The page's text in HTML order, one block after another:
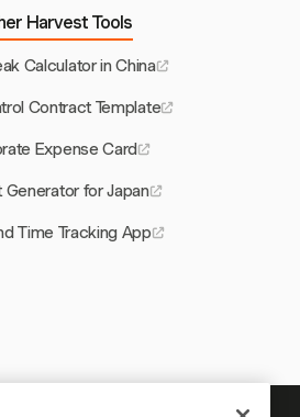
Harvest Tools
Calculator in China
Contract Template
Expense Card
Generator for Japan
Time Tracking App